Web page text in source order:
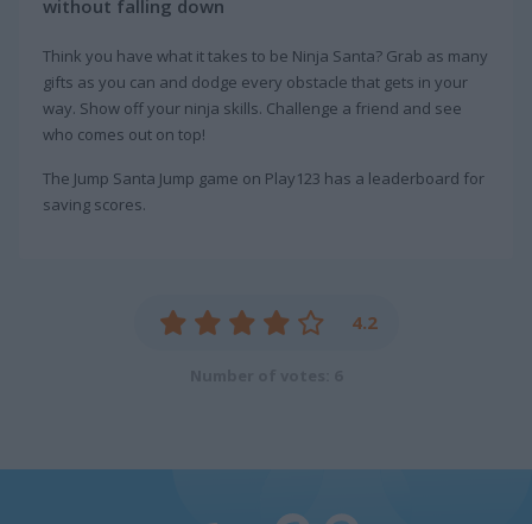
without falling down
Think you have what it takes to be Ninja Santa? Grab as many
gifts as you can and dodge every obstacle that gets in your
way. Show off your ninja skills. Challenge a friend and see
who comes out on top!
The Jump Santa Jump game on Play123 has a leaderboard for
saving scores.
4.2